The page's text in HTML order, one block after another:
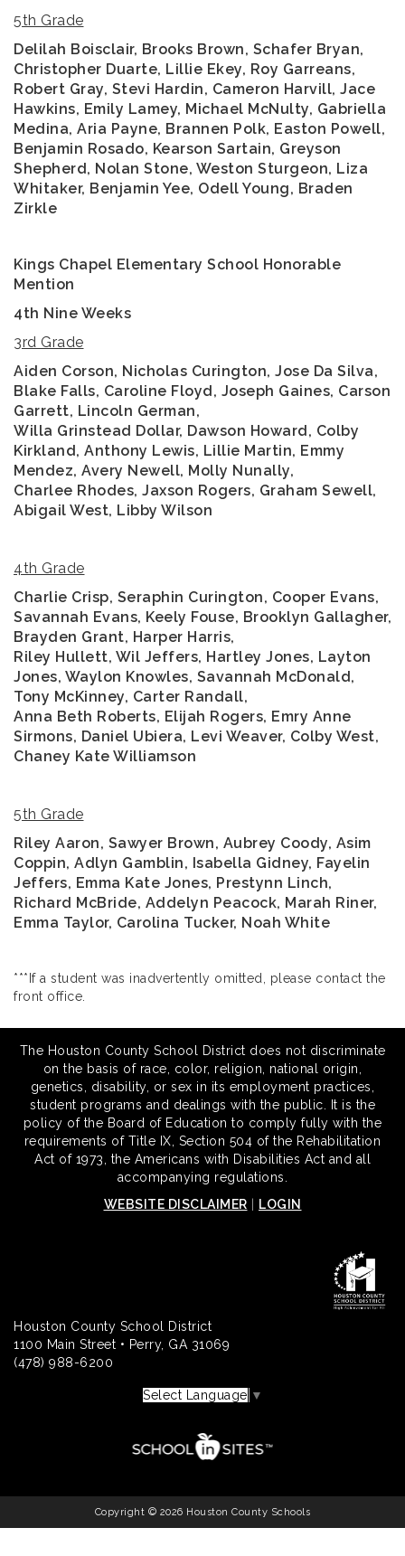
5th Grade
Delilah Boisclair, Brooks Brown, Schafer Bryan,
Christopher Duarte, Lillie Ekey, Roy Garreans,
Robert Gray, Stevi Hardin, Cameron Harvill, Jace
Hawkins, Emily Lamey, Michael McNulty, Gabriella
Medina, Aria Payne, Brannen Polk, Easton Powell,
Benjamin Rosado, Kearson Sartain, Greyson
Shepherd, Nolan Stone, Weston Sturgeon, Liza
Whitaker, Benjamin Yee, Odell Young, Braden
Zirkle
Kings Chapel Elementary School Honorable
Mention
4th Nine Weeks
3rd Grade
Aiden Corson, Nicholas Curington, Jose Da Silva,
Blake Falls, Caroline Floyd, Joseph Gaines, Carson
Garrett, Lincoln German,
Willa Grinstead Dollar, Dawson Howard, Colby
Kirkland, Anthony Lewis, Lillie Martin, Emmy
Mendez, Avery Newell, Molly Nunally,
Charlee Rhodes, Jaxson Rogers, Graham Sewell,
Abigail West, Libby Wilson
4th Grade
Charlie Crisp, Seraphin Curington, Cooper Evans,
Savannah Evans, Keely Fouse, Brooklyn Gallagher,
Brayden Grant, Harper Harris,
Riley Hullett, Wil Jeffers, Hartley Jones, Layton
Jones, Waylon Knowles, Savannah McDonald,
Tony McKinney, Carter Randall,
Anna Beth Roberts, Elijah Rogers, Emry Anne
Sirmons, Daniel Ubiera, Levi Weaver, Colby West,
Chaney Kate Williamson
5th Grade
Riley Aaron, Sawyer Brown, Aubrey Coody, Asim
Coppin, Adlyn Gamblin, Isabella Gidney, Fayelin
Jeffers, Emma Kate Jones, Prestynn Linch,
Richard McBride, Addelyn Peacock, Marah Riner,
Emma Taylor, Carolina Tucker, Noah White
***If a student was inadvertently omitted, please contact the
front office.
The Houston County School District does not discriminate
on the basis of race, color, religion, national origin,
genetics, disability, or sex in its employment practices,
student programs and dealings with the public. It is the
policy of the Board of Education to comply fully with the
requirements of Title IX, Section 504 of the Rehabilitation
Act of 1973, the Americans with Disabilities Act and all
accompanying regulations.
WEBSITE DISCLAIMER
LOGIN
Houston County School District
1100 Main Street • Perry, GA 31069
(478) 988-6200
Select Language ▼
Copyright © 2026 Houston County Schools